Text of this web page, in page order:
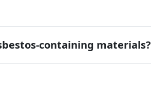
containing materials?